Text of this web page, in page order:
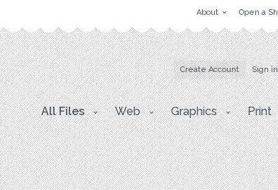
About Open a
Create Account Sign in
All Files Web Graphics Print